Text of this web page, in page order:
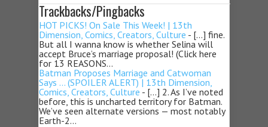
Trackbacks/Pingbacks
HOT PICKS! On Sale This Week! | 13th
Dimension, Comics, Creators, Culture - […] fine.
But all I wanna know is whether Selina will
accept Bruce’s marriage proposal! (Click here
for 13 REASONS…
Batman Proposes Marriage and Catwoman
Says … (SPOILER ALERT) | 13th Dimension,
Comics, Creators, Culture - […] 2. As I’ve noted
before, this is uncharted territory for Batman.
We’ve seen alternate versions — most notably
Earth-2…